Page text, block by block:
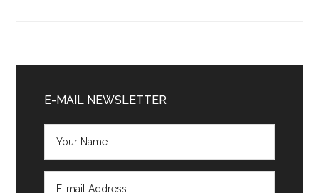
Audience
Sidebar
E-MAIL NEWSLETTER